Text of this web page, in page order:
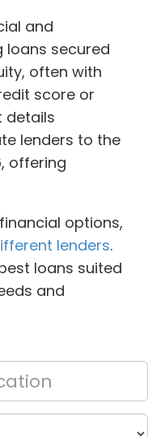
and
loans secured
often with
score or
details
lenders to the
offering
options,
lenders.
loans suited
and